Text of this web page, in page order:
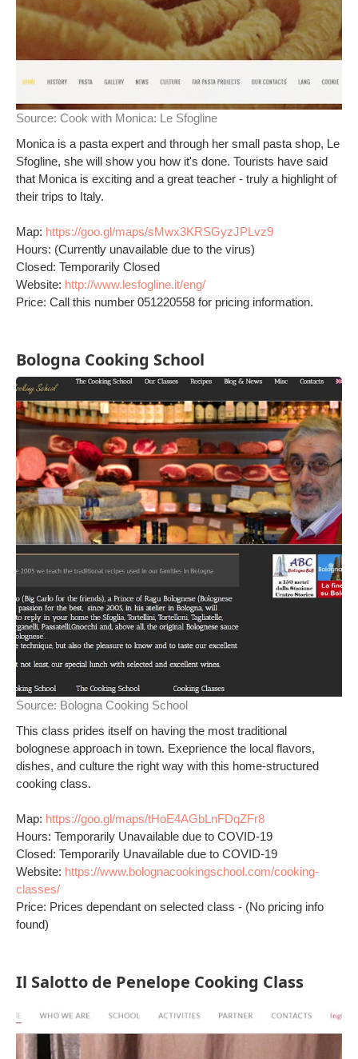
Source: Cook with Monica: Le Sfogline
Monica is a pasta expert and through her small pasta shop, Le
Sfogline, she will show you how it's done. Tourists have said
that Monica is exciting and a great teacher - truly a highlight of
their trips to Italy.
Map: https://goo.gl/maps/sMwx3KRSGyzJPLvz9
Hours: (Currently unavailable due to the virus)
Closed: Temporarily Closed
Website: http://www.lesfogline.it/eng/
Price: Call this number 051220558 for pricing information.
Bologna Cooking School
Source: Bologna Cooking School
This class prides itself on having the most traditional
bolognese approach in town. Exeprience the local flavors,
dishes, and culture the right way with this home-structured
cooking class.
Map: https://goo.gl/maps/tHoE4AGbLnFDqZFr8
Hours: Temporarily Unavailable due to COVID-19
Closed: Temporarily Unavailable due to COVID-19
Website: https://www.bolognacookingschool.com/cooking-
classes/
Price: Prices dependant on selected class - (No pricing info
found)
Il Salotto de Penelope Cooking Class